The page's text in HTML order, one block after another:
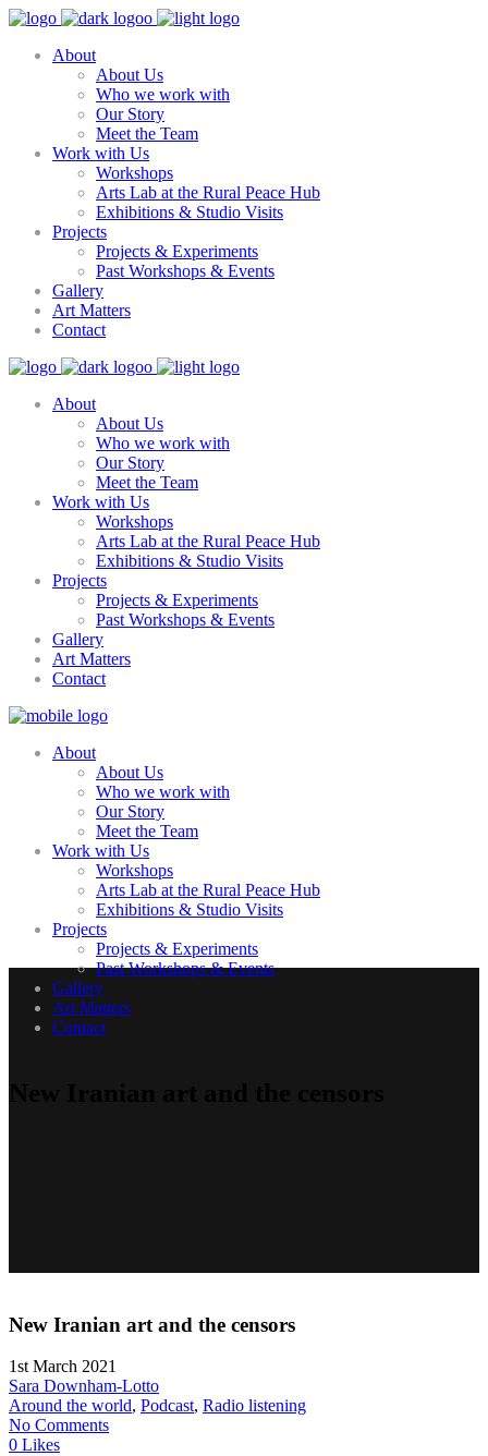
About
About Us
Who we work with
Our Story
Meet the Team
Work with Us
Workshops
Arts Lab at the Rural Peace Hub
Exhibitions & Studio Visits
Projects
Projects & Experiments
Past Workshops & Events
Gallery
Art Matters
Contact
About
About Us
Who we work with
Our Story
Meet the Team
Work with Us
Workshops
Arts Lab at the Rural Peace Hub
Exhibitions & Studio Visits
Projects
Projects & Experiments
Past Workshops & Events
Gallery
Art Matters
Contact
About
About Us
Who we work with
Our Story
Meet the Team
Work with Us
Workshops
Arts Lab at the Rural Peace Hub
Exhibitions & Studio Visits
Projects
Projects & Experiments
Past Workshops & Events
Gallery
Art Matters
Contact
New Iranian art and the censors
1st March 2021
Sara Downham-Lotto
Around the world, Podcast, Radio listening
No Comments
0 Likes